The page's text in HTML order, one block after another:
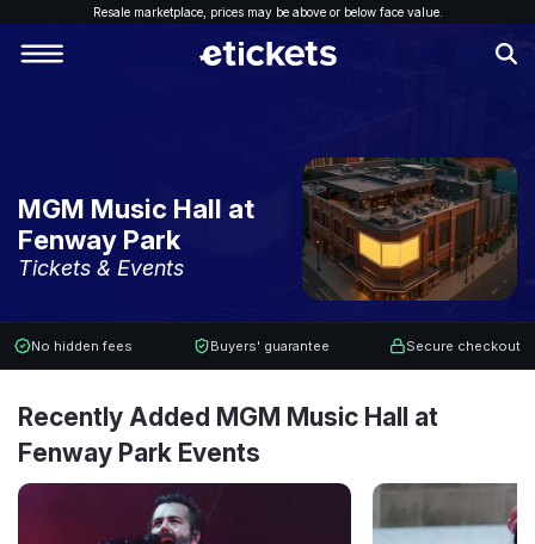
Resale marketplace, prices may be above or below face value.
MGM Music Hall at
Fenway Park
Tickets & Events
No hidden fees Buyers' guarantee Secure checkout
Recently Added MGM Music Hall at
Fenway Park Events